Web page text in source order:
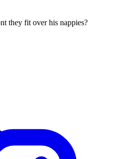
they fit over his nappies?